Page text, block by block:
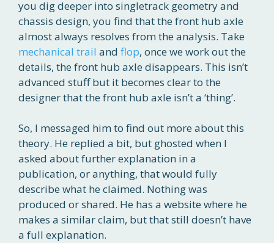
you dig deeper into singletrack geometry and
chassis design, you find that the front hub axle
almost always resolves from the analysis. Take
mechanical trail and flop, once we work out the
details, the front hub axle disappears. This isn’t
advanced stuff but it becomes clear to the
designer that the front hub axle isn’t a ‘thing’.
So, I messaged him to find out more about this
theory. He replied a bit, but ghosted when I
asked about further explanation in a
publication, or anything, that would fully
describe what he claimed. Nothing was
produced or shared. He has a website where he
makes a similar claim, but that still doesn’t have
a full explanation.